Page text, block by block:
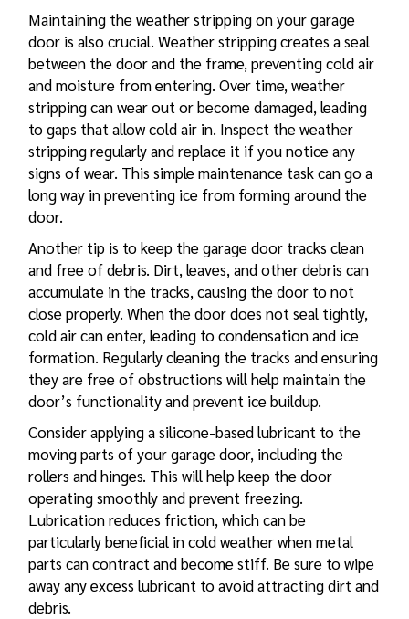
Maintaining the weather stripping on your garage
door is also crucial. Weather stripping creates a seal
between the door and the frame, preventing cold air
and moisture from entering. Over time, weather
stripping can wear out or become damaged, leading
to gaps that allow cold air in. Inspect the weather
stripping regularly and replace it if you notice any
signs of wear. This simple maintenance task can go a
long way in preventing ice from forming around the
door.
Another tip is to keep thegarage door tracks clean
and free of debris. Dirt, leaves, and other debris can
accumulate in the tracks, causing the door to not
close properly. When the door does not seal tightly,
cold air can enter, leading to condensation and ice
formation. Regularly cleaning the tracks and ensuring
they are free of obstructions will help maintain the
door’s functionality and prevent ice buildup.
Consider applying a silicone-based lubricant to the
moving parts of your garage door, including the
rollers and hinges. This will help keep the door
operating smoothly and prevent freezing.
Lubrication reduces friction, which can be
particularly beneficial in cold weather when metal
parts can contract and become stiff. Be sure to wipe
away any excess lubricant to avoid attracting dirt and
debris.